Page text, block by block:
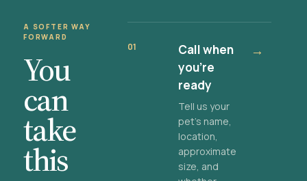
A SOFTER WAY
FORWARD
You
can
take
this
01
Call when
you're
ready
Tell us your
pet's name,
location,
approximate
size, and
→